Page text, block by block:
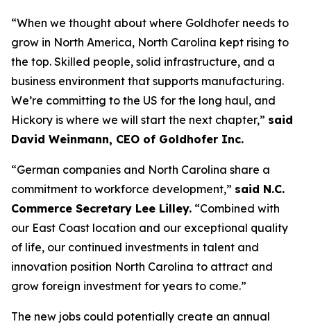
“When we thought about where Goldhofer needs to
grow in North America, North Carolina kept rising to
the top. Skilled people, solid infrastructure, and a
business environment that supports manufacturing.
We’re committing to the US for the long haul, and
Hickory is where we will start the next chapter,” said
David Weinmann, CEO of Goldhofer Inc.
“German companies and North Carolina share a
commitment to workforce development,” said N.C.
Commerce Secretary Lee Lilley. “Combined with
our East Coast location and our exceptional quality
of life, our continued investments in talent and
innovation position North Carolina to attract and
grow foreign investment for years to come.”
The new jobs could potentially create an annual